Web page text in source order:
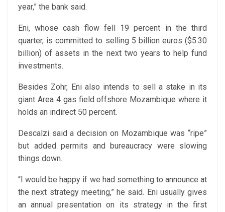
year,” the bank said.
Eni, whose cash flow fell 19 percent in the third
quarter, is committed to selling 5 billion euros ($5.30
billion) of assets in the next two years to help fund
investments.
Besides Zohr, Eni also intends to sell a stake in its
giant Area 4 gas field offshore Mozambique where it
holds an indirect 50 percent.
Descalzi said a decision on Mozambique was “ripe”
but added permits and bureaucracy were slowing
things down.
“I would be happy if we had something to announce at
the next strategy meeting,” he said. Eni usually gives
an annual presentation on its strategy in the first